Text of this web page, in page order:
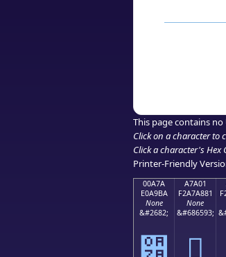
This page contains
Click on a character to
Click a character's Hex
Printer-Friendly
00A7A
E0A9BA
None
&#2682;
੺
A7A01
F2A7A881
None
&#686593;
򧨁